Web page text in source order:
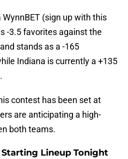
(sign up with this
-3.5 favorites against the
stands as a -165
Indiana is currently a +135
contest has been set at
are anticipating a high-
both teams.
Lineup Tonight